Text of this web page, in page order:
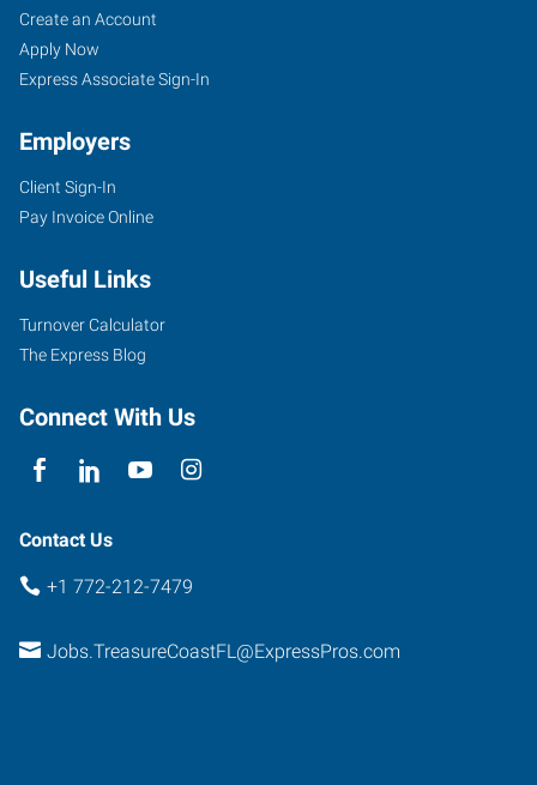
Create an Account
Apply Now
Express Associate Sign-In
Employers
Client Sign-In
Pay Invoice Online
Useful Links
Turnover Calculator
The Express Blog
Connect With Us
Contact Us
+1 772-212-7479
Jobs.TreasureCoastFL@ExpressPros.com